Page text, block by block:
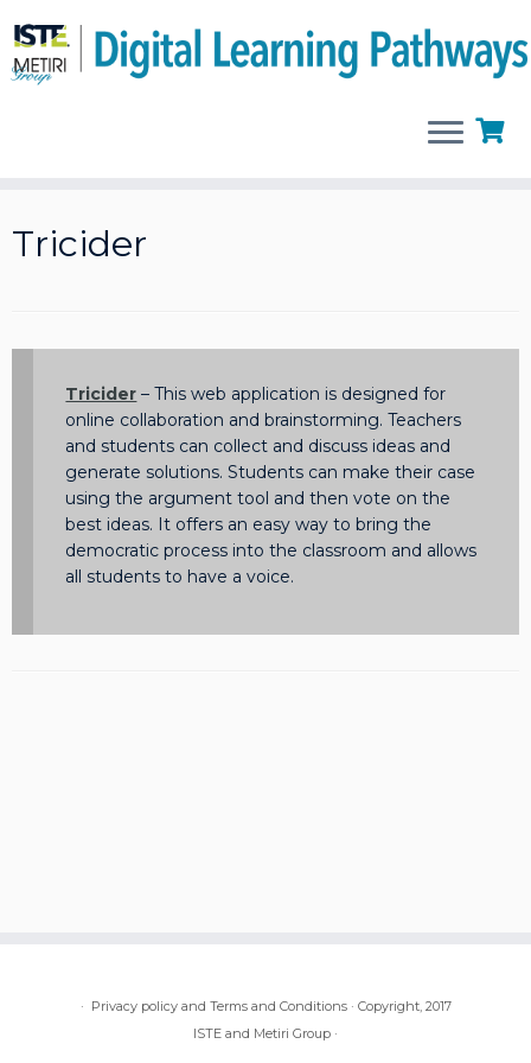
to
content
Tricider
Tricider – This web application is designed for
online collaboration and brainstorming. Teachers
and students can collect and discuss ideas and
generate solutions. Students can make their case
using the argument tool and then vote on the
best ideas. It offers an easy way to bring the
democratic process into the classroom and allows
all students to have a voice.
· Privacy policy and Terms and Conditions· Copyright, 2017
ISTE and Metiri Group ·